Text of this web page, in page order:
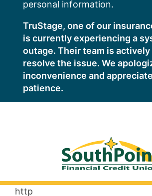
personal information.
TruStage, one of our
is currently experiencing a
outage. Their team is
resolve the issue. We
inconvenience and
patience.
http